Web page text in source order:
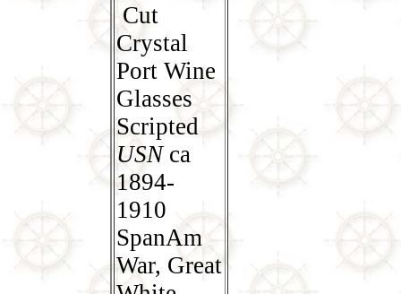
Cut
Crystal
Port Wine
Glasses
Scripted
USNca
1894-
1910
SpanAm
War, Great